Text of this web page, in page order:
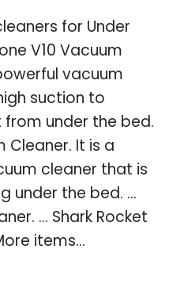
for Under
V10 Vacuum
vacuum
suction to
under the bed.
Cleaner. It is a
cleaner that is
under the bed. …
… Shark Rocket
items…